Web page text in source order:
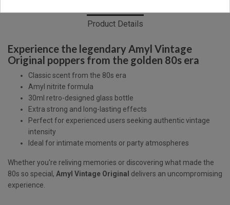
Product Details
Experience the legendary Amyl Vintage
Original poppers from the golden 80s era
Classic scent from the 80s era
Amyl nitrite formula
30ml retro-designed glass bottle
Extra strong and long-lasting effects
Perfect for experienced users seeking authentic vintage
intensity
Ideal for intimate moments or party atmospheres
Whether you're reliving memories or discovering what made the
80s so special, Amyl Vintage Original delivers an uncompromising
experience.